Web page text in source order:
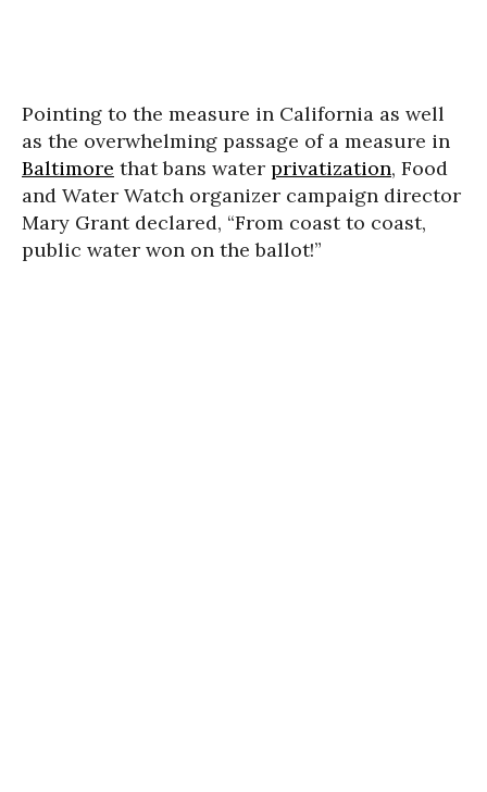
Pointing to the measure in California as well
as the overwhelming passage of a measure in
Baltimore that bans water privatization, Food
and Water Watch organizer campaign director
Mary Grant declared, “From coast to coast,
public water won on the ballot!”